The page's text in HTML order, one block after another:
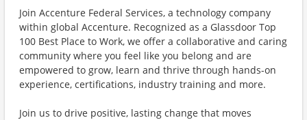
Join Accenture Federal Services, a technology company
within global Accenture. Recognized as a Glassdoor Top
100 Best Place to Work, we offer a collaborative and caring
community where you feel like you belong and are
empowered to grow, learn and thrive through hands-on
experience, certifications, industry training and more.
Join us to drive positive, lasting change that moves